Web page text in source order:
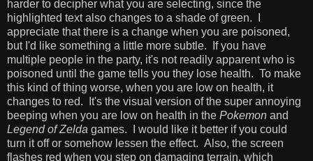
harder to decipher what you are selecting, since the
highlighted text also changes to a shade of green. I
appreciate that there is a change when you are poisoned,
but I'd like something a little more subtle. If you have
multiple people in the party, it's not readily apparent who is
poisoned until the game tells you they lose health. To make
this kind of thing worse, when you are low on health, it
changes to red. It's the visual version of the super annoying
beeping when you are low on health in the Pokemon and
Legend of Zelda games. I would like it better if you could
turn it off or somehow lessen the effect. Also, the screen
flashes red when you step on damaging terrain, which